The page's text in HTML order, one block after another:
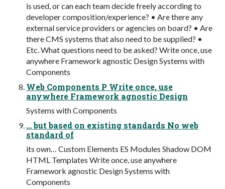
is used, or can each team decide freely according to
developer composition/experience? • Are there any
external service providers or agencies on board? • Are
there CMS systems that also need to be supplied? •
Etc. What questions need to be asked? Write once, use
anywhere Framework agnostic Design Systems with
Components
Web Components P Write once, use
anywhere Framework agnostic Design
Systems with Components
… but based on existing standards No web
standard of
its own… Custom Elements ES Modules Shadow DOM
HTML Templates Write once, use anywhere
Framework agnostic Design Systems with
Components